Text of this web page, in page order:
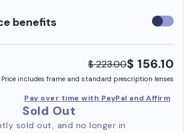
benefits Use
$ 223.00$ 156.10
Price includes frame and standard prescription lenses
Pay over time with PayPal and Affirm
Sold Out
sold out, and no longer in